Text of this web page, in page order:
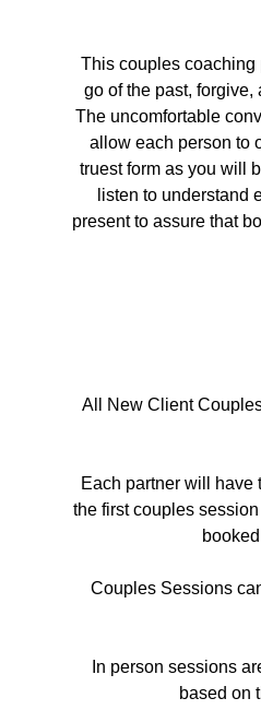
This couples coaching
go of the past,
The uncomfortable
allow each person to
truest form as you will
listen to understand
present to assure that
All New Client
Each partner will have
the first couples
Couples Sessions
In person sessions
based on